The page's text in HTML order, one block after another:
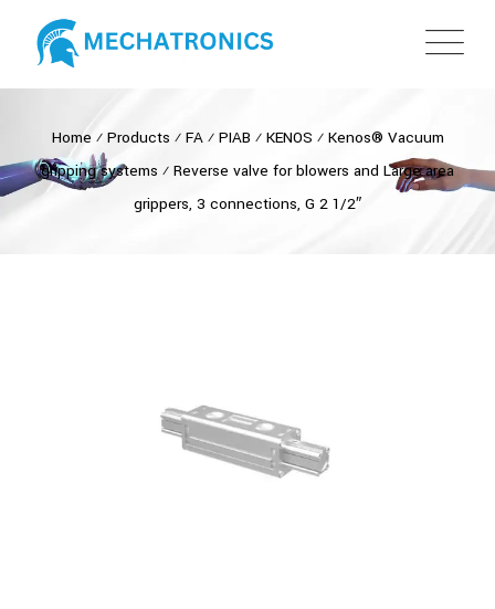
Home ⁄ Products ⁄ FA⁄ PIAB ⁄ KENOS ⁄ Kenos® Vacuum
gripping systems ⁄ Reverse valve for blowers and Large area
grippers, 3 connections, G 2 1/2″